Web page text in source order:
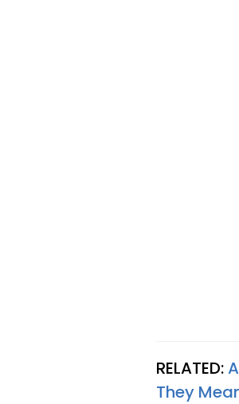
RELATED:
They